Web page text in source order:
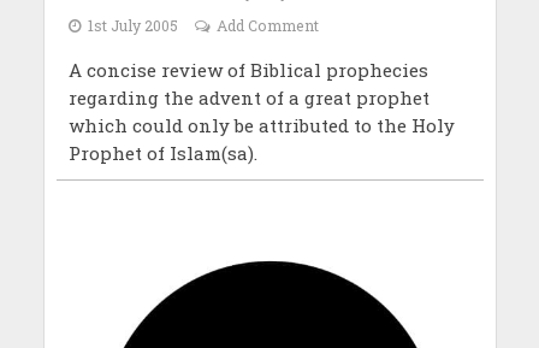
1st July 2005 Add Comment
A concise review of Biblical prophecies
regarding the advent of a great prophet
which could only be attributed to the Holy
Prophet of Islam(sa).